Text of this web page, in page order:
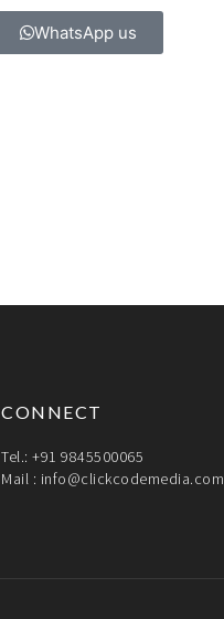
WhatsApp us
CONNECT
Tel.: +91 9845500065
Mail : info@clickcodemedia.com